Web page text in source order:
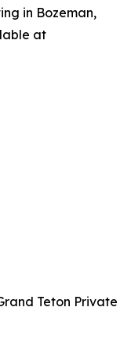
in Bozeman,
at
Teton Private